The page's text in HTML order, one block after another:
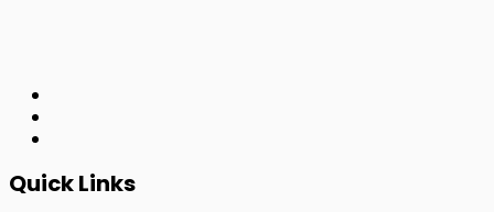
Quick Links